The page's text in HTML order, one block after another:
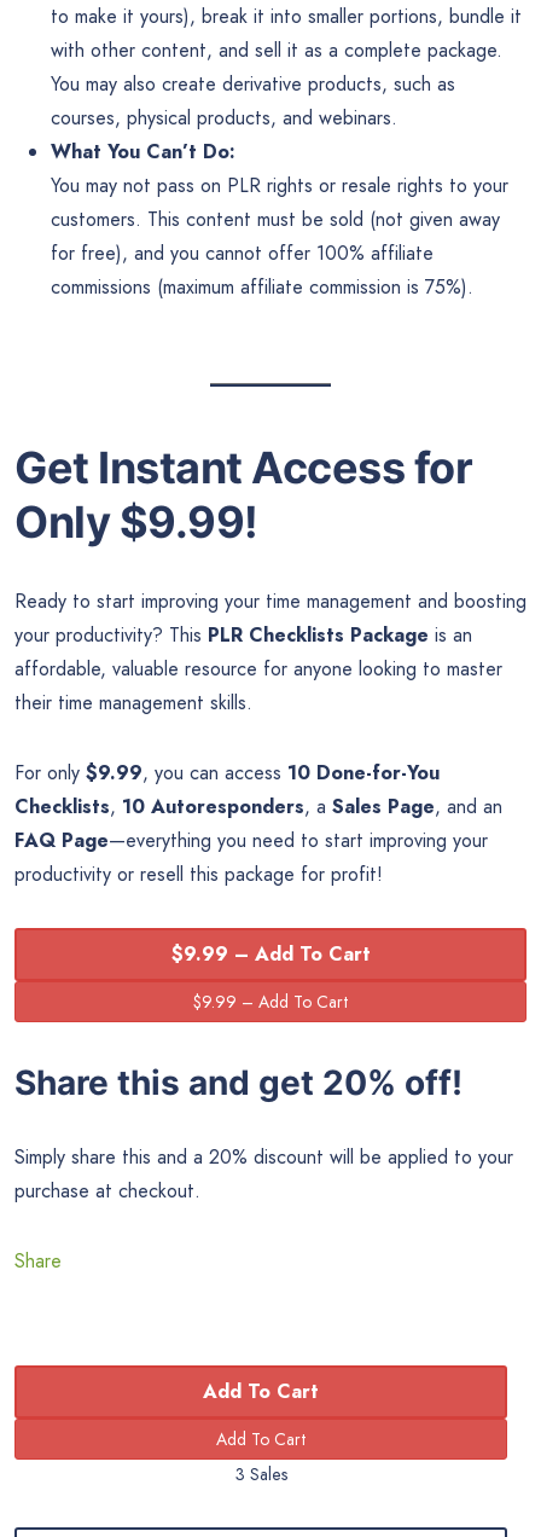
to make it yours), break it into smaller portions, bundle it
with other content, and sell it as a complete package.
You may also create derivative products, such as
courses, physical products, and webinars.
What You Can’t Do:
You may not pass on PLR rights or resale rights to your
customers. This content must be sold (not given away
for free), and you cannot offer 100% affiliate
commissions (maximum affiliate commission is 75%).
Get Instant Access for
Only $9.99!
Ready to start improving your time management and boosting
your productivity? This PLR Checklists Package is an
affordable, valuable resource for anyone looking to master
their time management skills.
For only $9.99, you can access 10 Done-for-You
Checklists, 10 Autoresponders, a Sales Page, and an
FAQ Page—everything you need to start improving your
productivity or resell this package for profit!
$9.99 – Add To Cart
Share this and get 20% off!
Simply share this and a 20% discount will be applied to your
purchase at checkout.
Share
Add To Cart
3 Sales